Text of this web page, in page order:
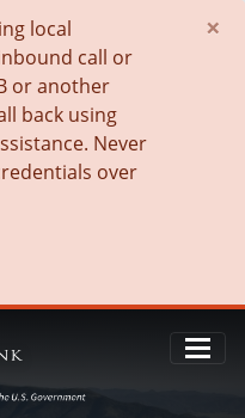
local
call or
or another
back using
Never
over
×